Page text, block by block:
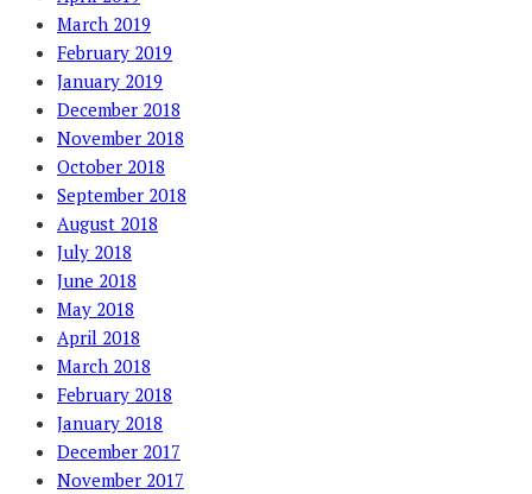
March 2019
February 2019
January 2019
December 2018
November 2018
October 2018
September 2018
August 2018
July 2018
June 2018
May 2018
April 2018
March 2018
February 2018
January 2018
December 2017
November 2017